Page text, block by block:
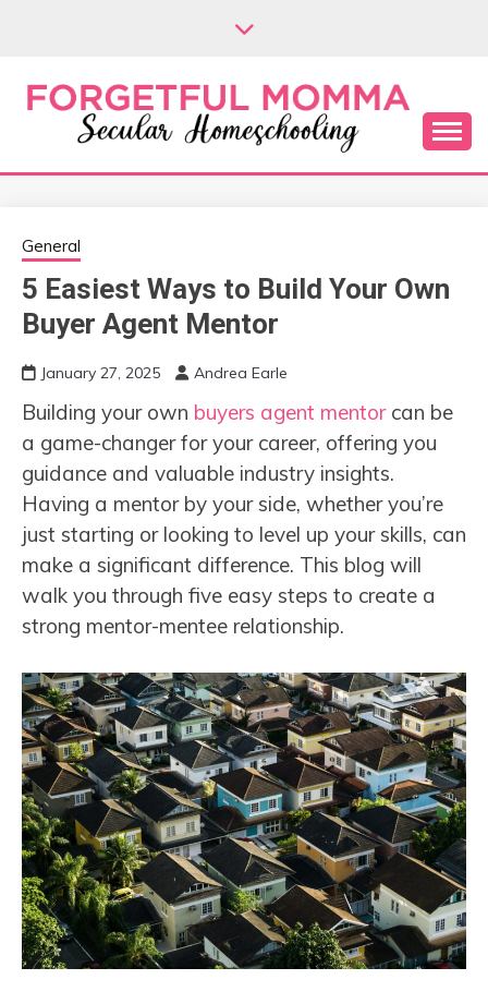
FORGETFUL
MOMMA
Secular Homeschooling
General
5 Easiest Ways to Build Your Own
Buyer Agent Mentor
January 27, 2025 Andrea Earle
Building your own buyers agent mentorcan be
a game-changer for your career, offering you
guidance and valuable industry insights.
Having a mentor by your side, whether you’re
just starting or looking to level up your skills, can
make a significant difference. This blog will
walk you through five easy steps to create a
strong mentor-mentee relationship.